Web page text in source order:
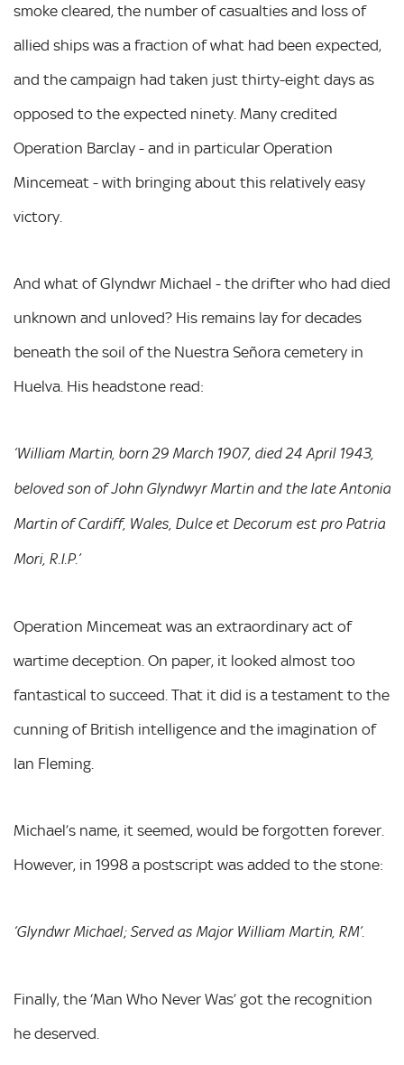
smoke cleared, the number of casualties and loss of
allied ships was a fraction of what had been expected,
and the campaign had taken just thirty-eight days as
opposed to the expected ninety. Many credited
Operation Barclay - and in particular Operation
Mincemeat - with bringing about this relatively easy
victory.
And what of Glyndwr Michael - the drifter who had died
unknown and unloved? His remains lay for decades
beneath the soil of the Nuestra Señora cemetery in
Huelva. His headstone read:
‘William Martin, born 29 March 1907, died 24 April 1943,
beloved son of John Glyndwyr Martin and the late Antonia
Martin of Cardiff, Wales, Dulce et Decorum est pro Patria
Mori, R.I.P.’
Operation Mincemeat was an extraordinary act of
wartime deception. On paper, it looked almost too
fantastical to succeed. That it did is a testament to the
cunning of British intelligence and the imagination of
Ian Fleming.
Michael’s name, it seemed, would be forgotten forever.
However, in 1998 a postscript was added to the stone:
‘Glyndwr Michael; Served as Major William Martin, RM’.
Finally, the ‘Man Who Never Was’ got the recognition
he deserved.